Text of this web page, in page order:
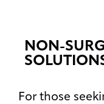
NON-
For those